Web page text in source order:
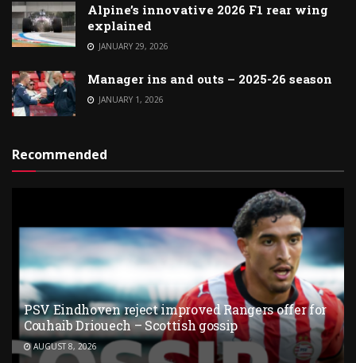
Alpine’s innovative 2026 F1 rear wing
explained
JANUARY 29, 2026
Manager ins and outs – 2025-26 season
JANUARY 1, 2026
Recommended
PSV Eindhoven reject improved Rangers offer for
Couhaib Driouech – Scottish gossip
AUGUST 8, 2026